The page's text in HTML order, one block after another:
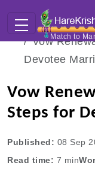
Match to
Home
Blogs
Vow
Devotee
Vow
Steps for
Published: 08 Sep
Read time: 7 min